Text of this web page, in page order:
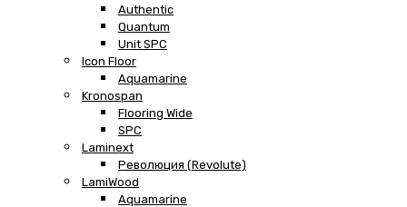
Authentic
Quantum
Unit SPC
Icon Floor
Aquamarine
Kronospan
Flooring Wide
SPC
Laminext
Революция (Revolute)
LamiWood
Aquamarine